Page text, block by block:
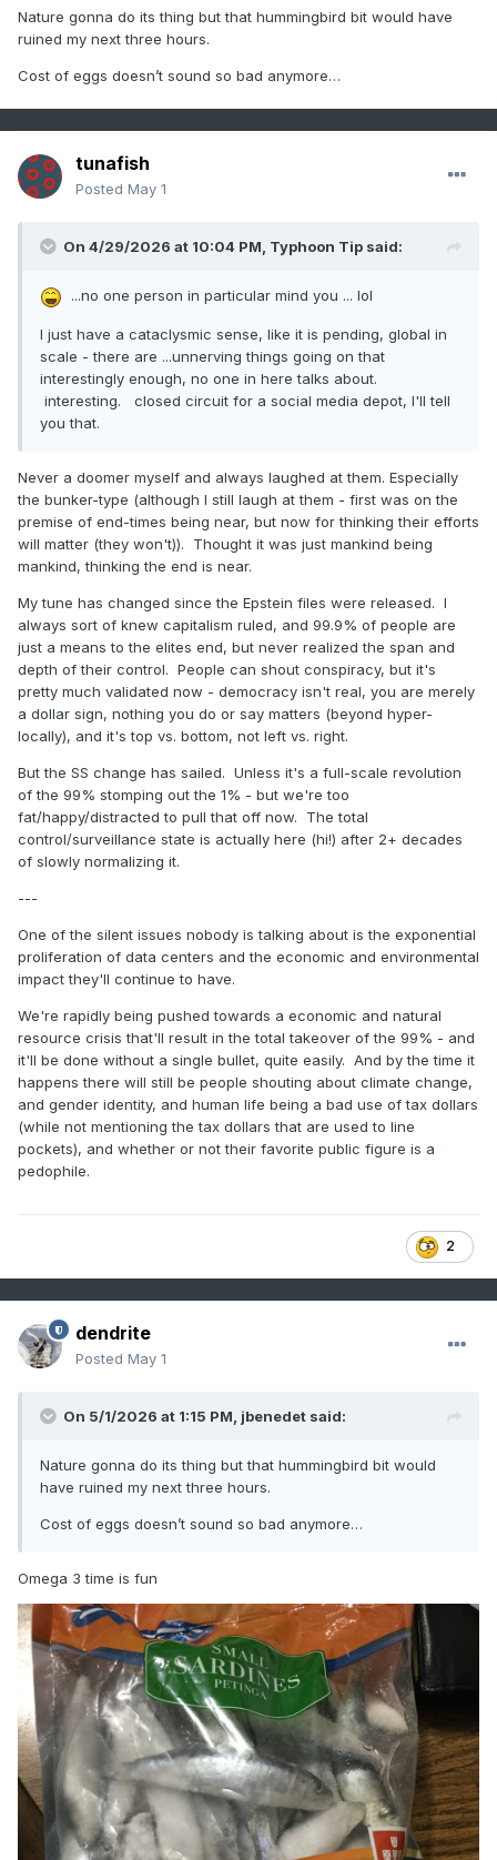
Nature gonna do its thing but that hummingbird bit would have
ruined my next three hours.
Cost of eggs doesn’t sound so bad anymore…
tunafish
Posted May 1
On 4/29/2026 at 10:04 PM, Typhoon Tip said:
...no one person in particular mind you ... lol
I just have a cataclysmic sense, like it is pending, global in
scale - there are ...unnerving things going on that
interestingly enough, no one in here talks about.
interesting. closed circuit for a social media depot, I'll tell
you that.
Never a doomer myself and always laughed at them. Especially
the bunker-type (although I still laugh at them - first was on the
premise of end-times being near, but now for thinking their efforts
will matter (they won't)). Thought it was just mankind being
mankind, thinking the end is near.
My tune has changed since the Epstein files were released. I
always sort of knew capitalism ruled, and 99.9% of people are
just a means to the elites end, but never realized the span and
depth of their control. People can shout conspiracy, but it's
pretty much validated now - democracy isn't real, you are merely
a dollar sign, nothing you do or say matters (beyond hyper-
locally), and it's top vs. bottom, not left vs. right.
But the SS change has sailed. Unless it's a full-scale revolution
of the 99% stomping out the 1% - but we're too
fat/happy/distracted to pull that off now. The total
control/surveillance state is actually here (hi!) after 2+ decades
of slowly normalizing it.
---
One of the silent issues nobody is talking about is the exponential
proliferation of data centers and the economic and environmental
impact they'll continue to have.
We're rapidly being pushed towards a economic and natural
resource crisis that'll result in the total takeover of the 99% - and
it'll be done without a single bullet, quite easily. And by the time it
happens there will still be people shouting about climate change,
and gender identity, and human life being a bad use of tax dollars
(while not mentioning the tax dollars that are used to line
pockets), and whether or not their favorite public figure is a
pedophile.
2
dendrite
Posted May 1
On 5/1/2026 at 1:15 PM, jbenedet said:
Nature gonna do its thing but that hummingbird bit would
have ruined my next three hours.
Cost of eggs doesn’t sound so bad anymore…
Omega 3 time is fun